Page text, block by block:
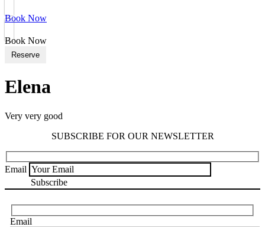
Book Now
Book Now
Reserve
Elena
Very very good
SUBSCRIBE FOR OUR NEWSLETTER
Email
Email